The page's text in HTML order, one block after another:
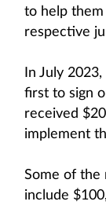
to help
respective
In July
first to sign
received
implement
Some of the
include